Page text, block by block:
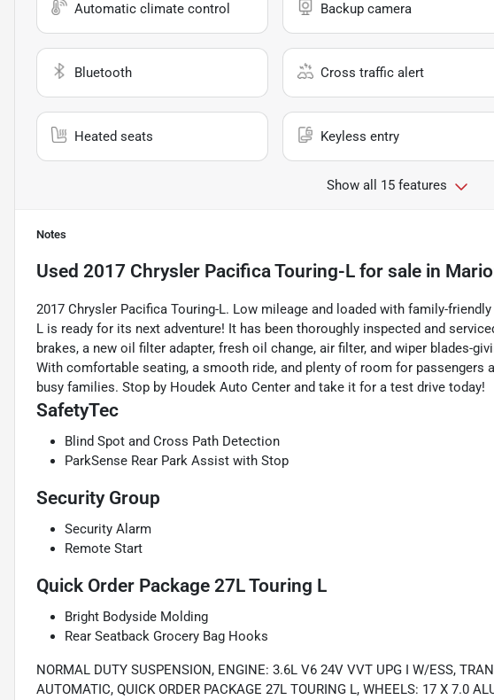
Automatic climate control Backup camera
Bluetooth Cross traffic alert
Heated seats Keyless entry
Show all 15 features
Notes
Used 2017 Chrysler Pacifica Touring-L for sale in
2017 Chrysler Pacifica Touring-L. Low mileage and loaded with family-
L is ready for its next adventure! It has been thoroughly inspected and
brakes, a new oil filter adapter, fresh oil change, air filter, and wiper blades-
With comfortable seating, a smooth ride, and plenty of room for passengers
busy families. Stop by Houdek Auto Center and take it for a test drive today!
SafetyTec
Blind Spot and Cross Path Detection
ParkSense Rear Park Assist with Stop
Security Group
Security Alarm
Remote Start
Quick Order Package 27L Touring L
Bright Bodyside Molding
Rear Seatback Grocery Bag Hooks
NORMAL DUTY SUSPENSION, ENGINE: 3.6L V6 24V VVT UPG I W/ESS,
AUTOMATIC, QUICK ORDER PACKAGE 27L TOURING L, WHEELS: 17 X 7.0